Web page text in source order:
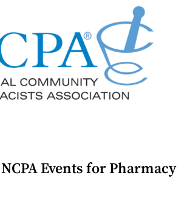
Events for Pharmacy